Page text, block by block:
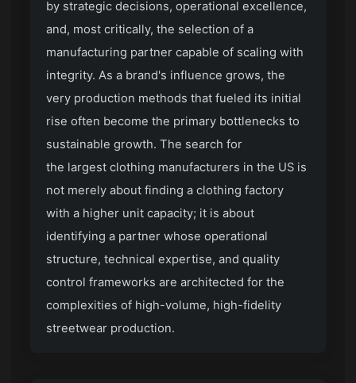
by strategic decisions, operational excellence,
and, most critically, the selection of a
manufacturing partner capable of scaling with
integrity. As a brand's influence grows, the
very production methods that fueled its initial
rise often become the primary bottlenecks to
sustainable growth. The search for
the largest clothing manufacturers in the US is
not merely about finding a clothing factory
with a higher unit capacity; it is about
identifying a partner whose operational
structure, technical expertise, and quality
control frameworks are architected for the
complexities of high-volume, high-fidelity
streetwear production.